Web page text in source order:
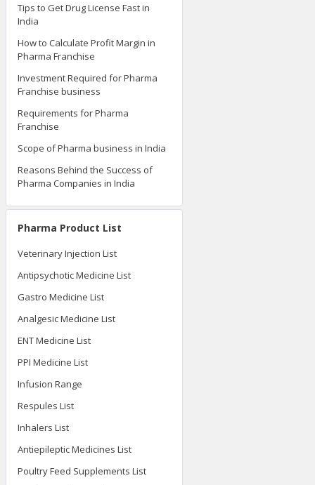
Tips to Get Drug License Fast in
India
How to Calculate Profit Margin in
Pharma Franchise
Investment Required for Pharma
Franchise business
Requirements for Pharma
Franchise
Scope of Pharma business in India
Reasons Behind the Success of
Pharma Companies in India
Pharma Product List
Veterinary Injection List
Antipsychotic Medicine List
Gastro Medicine List
Analgesic Medicine List
ENT Medicine List
PPI Medicine List
Infusion Range
Respules List
Inhalers List
Antiepileptic Medicines List
Poultry Feed Supplements List